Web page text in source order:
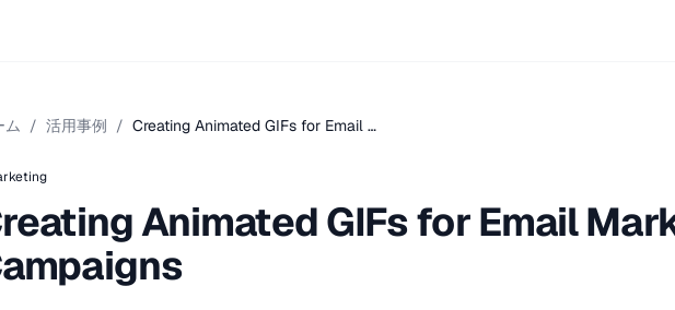
ム / 活用事例 / Creating Animated GIFs for Email …
Animated GIFs for Email